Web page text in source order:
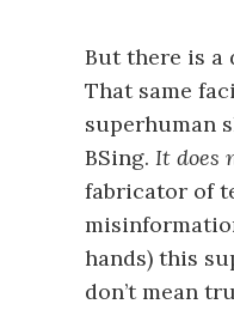
But there is a
That same
superhuman
BSing. It does
fabricator of
hands) this
don’t mean